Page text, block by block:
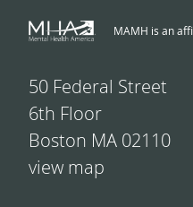
MAMH is an
50 Federal Street
6th Floor
Boston MA 02110
view map